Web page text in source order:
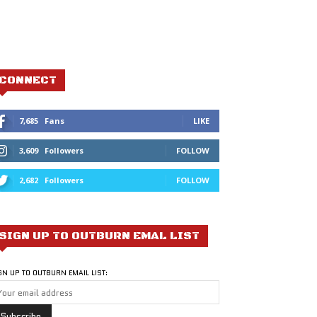
7,685 Fans LIKE
3,609 Followers FOLLOW
2,682 Followers FOLLOW
UP TO OUTBURN EMAL LIST
UP TO OUTBURN EMAIL LIST: